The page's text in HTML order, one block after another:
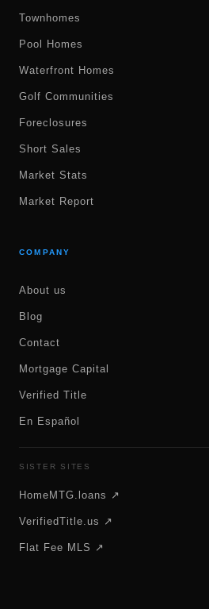
Townhomes
Pool Homes
Waterfront Homes
Golf Communities
Foreclosures
Short Sales
Market Stats
Market Report
COMPANY
About us
Blog
Contact
Mortgage Capital
Verified Title
En Español
SISTER SITES
HomeMTG.loans ↗
VerifiedTitle.us ↗
Flat Fee MLS ↗